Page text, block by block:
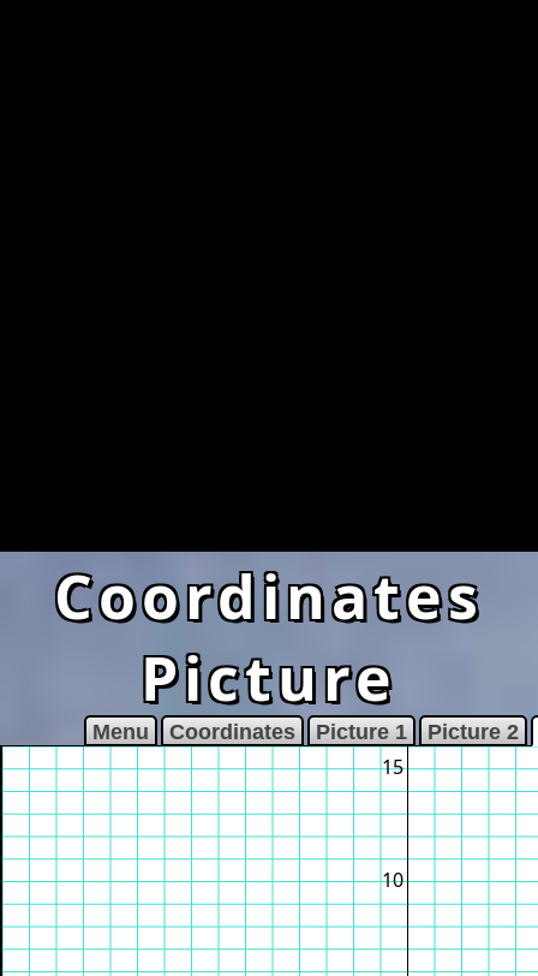
Coordinates
Picture
Menu Coordinates Picture 1 Picture 2
10
15